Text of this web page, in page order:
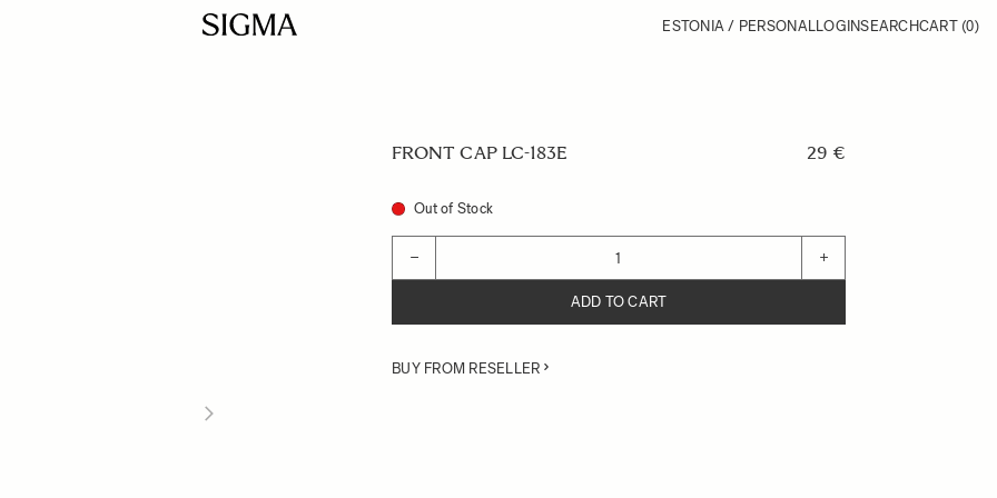
ESTONIA / PERSONALLOGINSEARCHCART (0)
FRONT CAP LC-183E 29 €
Out of Stock
− +
ADD TO CART
BUY FROM RESELLER